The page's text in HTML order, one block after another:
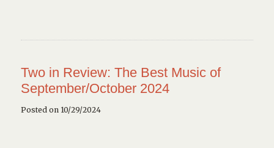
Two in Review: The Best Music of
September/October 2024
Posted on 10/29/2024